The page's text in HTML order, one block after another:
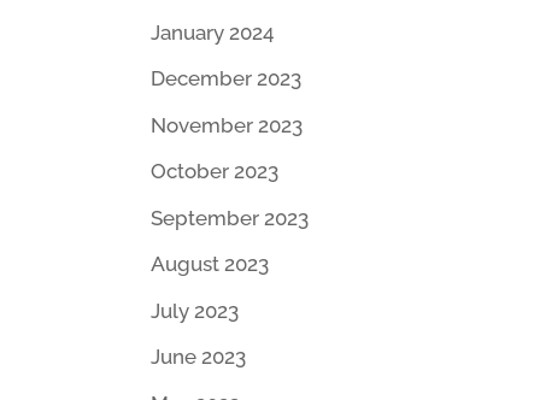
January 2024
December 2023
November 2023
October 2023
September 2023
August 2023
July 2023
June 2023